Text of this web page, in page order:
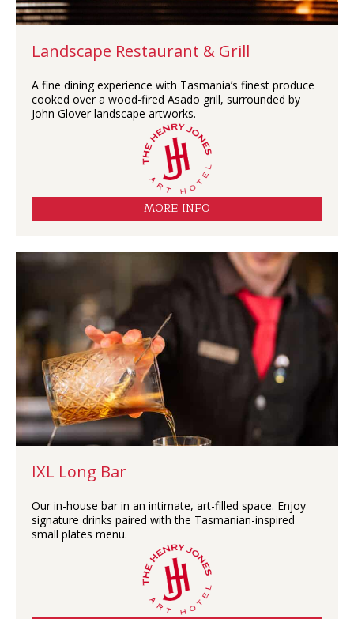
Landscape Restaurant & Grill
A fine dining experience with Tasmania’s finest produce
cooked over a wood-fired Asado grill, surrounded by
John Glover landscape artworks.
MORE INFO
IXL Long Bar
Our in-house bar in an intimate, art-filled space. Enjoy
signature drinks paired with the Tasmanian-inspired
small plates menu.